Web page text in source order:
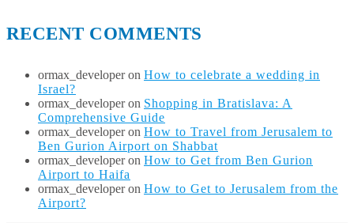
RECENT COMMENTS
ormax_developeron How to celebrate a wedding in
Israel?
ormax_developeron Shopping in Bratislava: A
Comprehensive Guide
ormax_developeron How to Travel from Jerusalem to
Ben Gurion Airport on Shabbat
ormax_developeron How to Get from Ben Gurion
Airport to Haifa
ormax_developeron How to Get to Jerusalem from the
Airport?